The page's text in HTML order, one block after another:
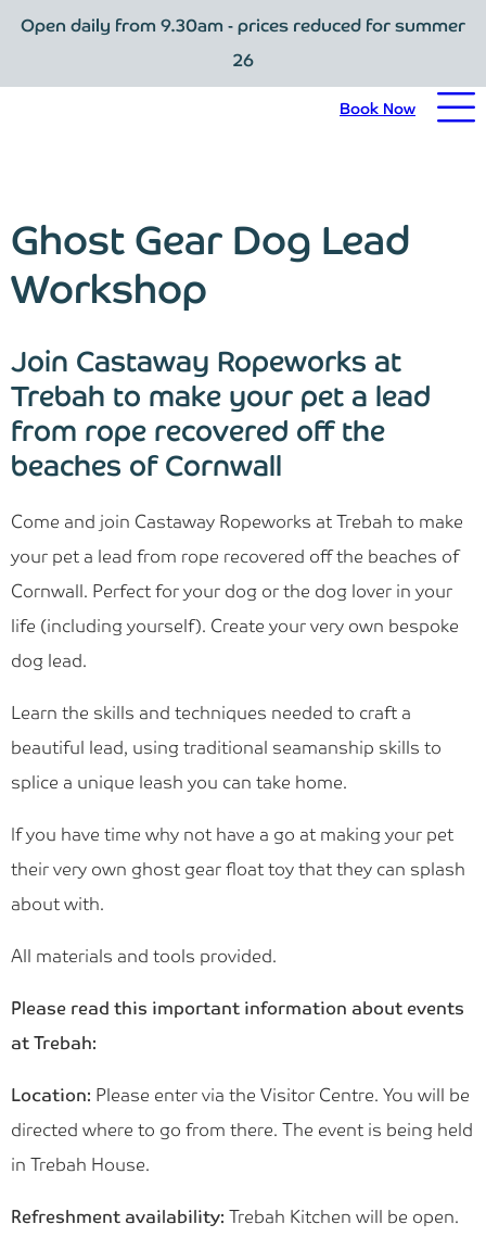
Open daily from 9.30am - prices reduced for summer
26
Book Now
Book Now
Admission Prices
Eating and Drinking
What’s On
Find Us
Contact Us
Ghost Gear Dog Lead
Workshop
Join Castaway Ropeworks at
Trebah to make your pet a lead
from rope recovered off the
beaches of Cornwall
Come and join Castaway Ropeworks at Trebah to make
your pet a lead from rope recovered off the beaches of
Cornwall. Perfect for your dog or the dog lover in your
life (including yourself). Create your very own bespoke
dog lead.
Learn the skills and techniques needed to craft a
beautiful lead, using traditional seamanship skills to
splice a unique leash you can take home.
If you have time why not have a go at making your pet
their very own ghost gear float toy that they can splash
about with.
All materials and tools provided.
Please read this important information about events
at Trebah:
Location: Please enter via the Visitor Centre. You will be
directed where to go from there. The event is being held
in Trebah House.
Refreshment availability: Trebah Kitchen will be open.